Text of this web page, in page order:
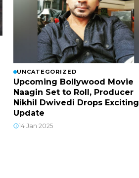
UNCATEGORIZED
Upcoming Bollywood Movie
Naagin Set to Roll, Producer
Nikhil Dwivedi Drops Exciting
Update
14 Jan 2025